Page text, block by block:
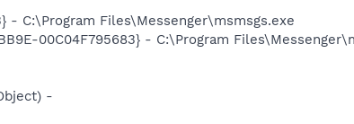
- C:\Program Files\Messenger\msmsgs.exe
00C04F795683} - C:\Program
-